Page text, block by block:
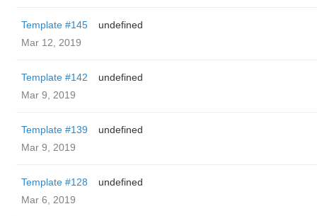
Template #145
undefined
Mar 12, 2019
Template #142
undefined
Mar 9, 2019
Template #139
undefined
Mar 9, 2019
Template #128
undefined
Mar 6, 2019